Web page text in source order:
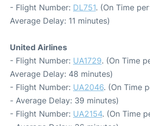
- Flight Number: DL751. (On Time
Average Delay: 11 minutes)
United Airlines
- Flight Number: UA1729. (On Time
Average Delay: 48 minutes)
- Flight Number: UA2046. (On Time
- Average Delay: 39 minutes)
- Flight Number: UA2154. (On Time